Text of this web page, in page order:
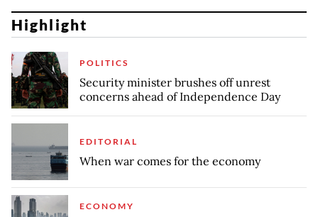
Highlight
POLITICS
Security minister brushes off unrest
concerns ahead of Independence Day
EDITORIAL
When war comes for the economy
ECONOMY